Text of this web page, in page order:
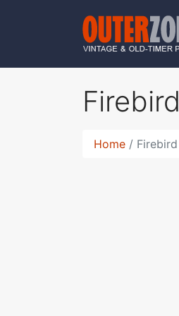
Firebird
Home Firebird